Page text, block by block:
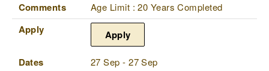
Comments Age Limit : 20 Years Completed
Apply Apply
Dates 27 Sep - 27 Sep